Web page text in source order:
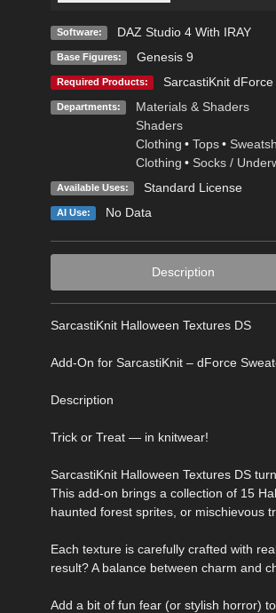
Software: DAZ Studio 4 With IRAY
Base Figures: Genesis 9
Required Products: SarcastiKnit
Departments:
Materials & Shaders
Shaders
Clothing • Tops •
Clothing • Socks /
Available Uses: Standard License
AI Use: No Data
Description
SarcastiKnit Halloween Textures DS
Add-On for SarcastiKnit – dForce
Description
Trick or Treat — in knitwear!
SarcastiKnit Halloween Textures DS
This add-on brings a collection of 15
haunted forest sprites, or mischievous
Each texture is carefully crafted with
result? A balance between charm and
Add a bit of fun fear (or stylish horror)